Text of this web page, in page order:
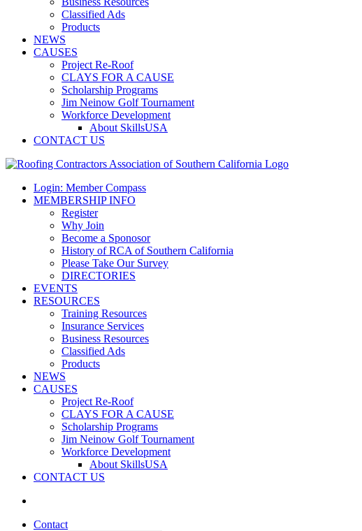
Classified Ads
Products
NEWS
CAUSES
Project Re-Roof
CLAYS FOR A CAUSE
Scholarship Programs
Jim Neinow Golf Tournament
Workforce Development
About SkillsUSA
CONTACT US
Login: Member Compass
MEMBERSHIP INFO
Register
Why Join
Become a Sponosor
History of RCA of Southern California
Please Take Our Survey
DIRECTORIES
EVENTS
RESOURCES
Training Resources
Insurance Services
Business Resources
Classified Ads
Products
NEWS
CAUSES
Project Re-Roof
CLAYS FOR A CAUSE
Scholarship Programs
Jim Neinow Golf Tournament
Workforce Development
About SkillsUSA
CONTACT US
Contact